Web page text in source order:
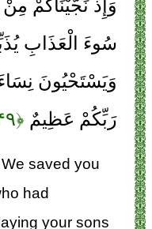
وَإِذْ نَجَّيْنَاكُمْ
سُوءَ الْعَذَابِ
وَيَسْتَحْيُونَ
رَبِّكُمْ عَظِيمٌ ﴿۴۹﴾
saved you
had
your sons